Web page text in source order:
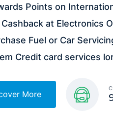
Points on
Cashback at Electronics
Fuel or Car
Credit card services
More